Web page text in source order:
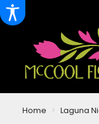
Home Laguna